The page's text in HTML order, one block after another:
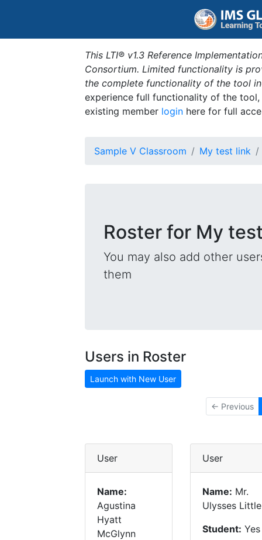
This LTI® v1.3 Reference
Consortium. Limited functionality is
the complete functionality of the tool
experience full functionality of the
existing member login here for full
Sample V Classroom My test link
Roster for My
You may also add other
them
Users in Roster
Launch with New User
← Previous
User
Name:
Agustina
Hyatt
McGlynn
User
Name: Mr.
Ulysses Little
Student: Yes